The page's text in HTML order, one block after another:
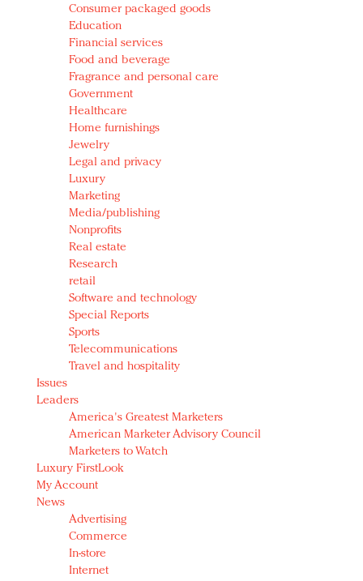
Consumer packaged goods
Education
Financial services
Food and beverage
Fragrance and personal care
Government
Healthcare
Home furnishings
Jewelry
Legal and privacy
Luxury
Marketing
Media/publishing
Nonprofits
Real estate
Research
retail
Software and technology
Special Reports
Sports
Telecommunications
Travel and hospitality
Issues
Leaders
America's Greatest Marketers
American Marketer Advisory Council
Marketers to Watch
Luxury FirstLook
My Account
News
Advertising
Commerce
In-store
Internet